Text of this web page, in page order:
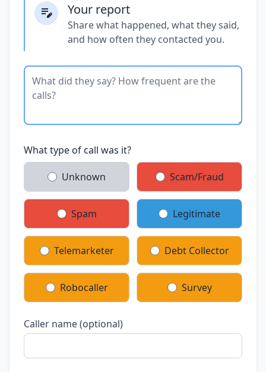
Your report
Share what happened, what they said,
and how often they contacted you.
What type of call was it?
Unknown Scam/Fraud
Spam Legitimate
Telemarketer Debt Collector
Robocaller Survey
Caller name (optional)